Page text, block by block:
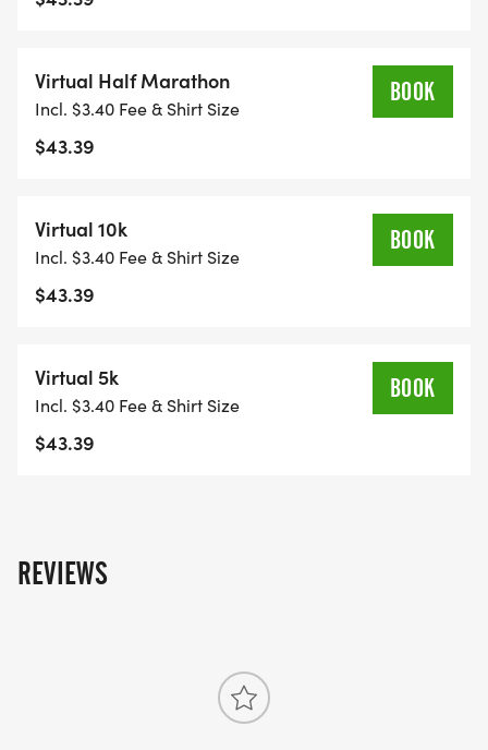
Virtual Half Marathon
Incl. $3.40 Fee & Shirt Size
$43.39
BOOK
Virtual 10k
Incl. $3.40 Fee & Shirt Size
$43.39
BOOK
Virtual 5k
Incl. $3.40 Fee & Shirt Size
$43.39
BOOK
REVIEWS